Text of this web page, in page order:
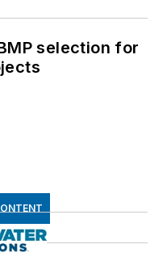
selection for